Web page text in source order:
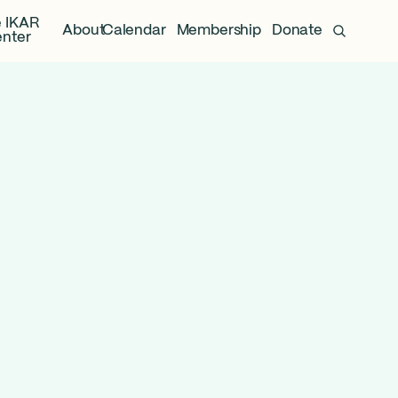
IKAR
AboutCalendar Membership Donate